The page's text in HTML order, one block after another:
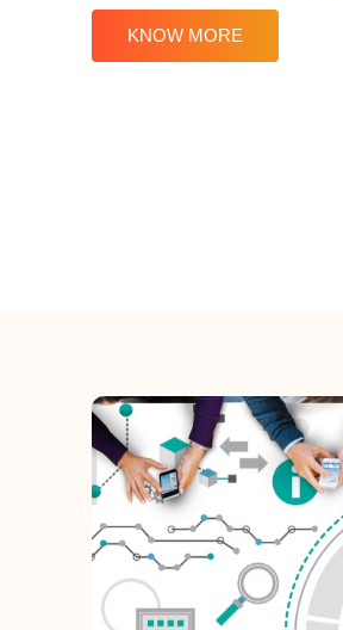
KNOW MORE